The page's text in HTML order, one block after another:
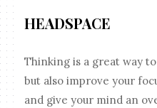
HEADSPACE
Thinking is a great way
but also improve your
and give your mind an